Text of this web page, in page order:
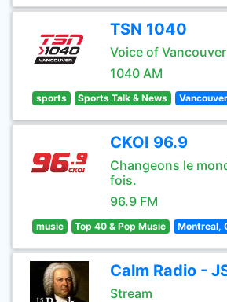
TSN 1040
Voice of
1040 AM
sports Sports Talk & News
CKOI 96.9
Changeons le
fois.
96.9 FM
music Top 40 & Pop Music Montreal,
Calm Radio -
Stream